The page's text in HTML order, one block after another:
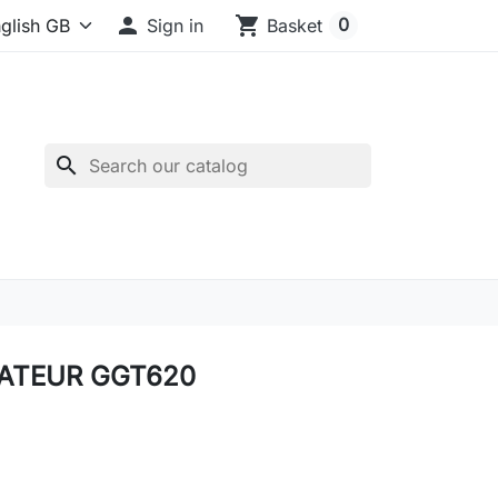
 Sign in shopping_cart Basket 0
search
GGT620